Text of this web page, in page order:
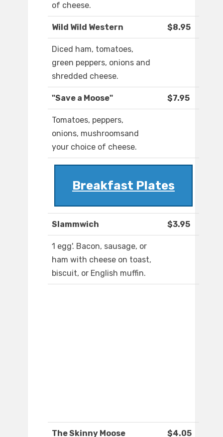
of cheese.
Wild Wild Western $8.95
Diced ham, tomatoes,
green peppers, onions and
shredded cheese.
"Save a Moose" $7.95
Tomatoes, peppers,
onions, mushroomsand
your choice of cheese.
Breakfast Plates
Slammwich $3.95
1 egg'. Bacon, sausage, or
ham with cheese on toast,
biscuit, or English muffin.
The Skinny Moose $4.05